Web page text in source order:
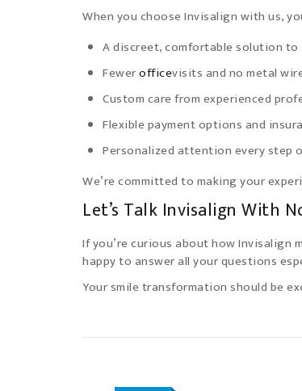
When you choose Invisalign with us,
A discreet, comfortable solution
Fewerofficevisits and no metal
Custom care from experienced
Flexible payment options and
Personalized attention every step
We’re committed to making your
Let’s Talk Invisalign With
If you’re curious about how Invisalign
happy to answer all your questions
Your smile transformation should be